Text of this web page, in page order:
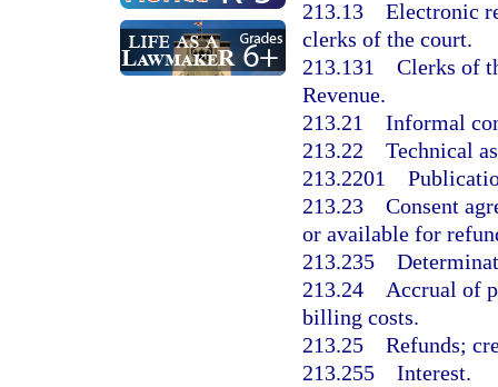
213.13 Electronic
clerks of the court.
213.131 Clerks of
Revenue.
213.21 Informal
213.22 Technical
213.2201
213.23 Consent
or available for
213.235
213.24 Accrual of
billing costs.
213.25 Refunds;
213.255 Interest.